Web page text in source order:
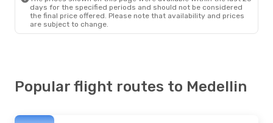
Copa Airlines1 Stop
Medellin - Santiago
days for the specified periods and should not be considered
the final price offered. Please note that availability and prices
are subject to change.
Popular flight routes to Medellin